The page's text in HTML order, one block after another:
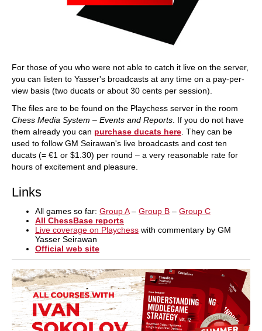
For those of you who were not able to catch it live on the server,
you can listen to Yasser's broadcasts at any time on a pay-per-
view basis (two ducats or about 30 cents per session).
The files are to be found on the Playchess server in the room
Chess Media System – Events and Reports . If you do not have
them already you can purchase ducats here . They can be
used to follow GM Seirawan's live broadcasts and cost ten
ducats (= €1 or $1.30) per round – a very reasonable rate for
hours of excitement and pleasure.
Links
All games so far: Group A– Group B – Group C
All ChessBase reports
Live coverage on Playchess with commentary by GM
Yasser Seirawan
Official web site